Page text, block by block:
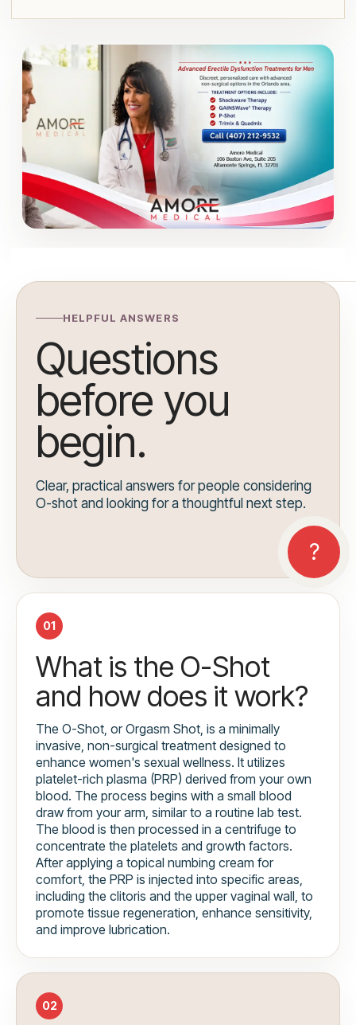
HELPFUL ANSWERS
Questions
before you
begin.
Clear, practical answers for people considering
O-shot and looking for a thoughtful next step.
01
What is the O-Shot
and how does it work?
The O-Shot, or Orgasm Shot, is a minimally
invasive, non-surgical treatment designed to
enhance women's sexual wellness. It utilizes
platelet-rich plasma (PRP) derived from your own
blood. The process begins with a small blood
draw from your arm, similar to a routine lab test.
The blood is then processed in a centrifuge to
concentrate the platelets and growth factors.
After applying a topical numbing cream for
comfort, the PRP is injected into specific areas,
including the clitoris and the upper vaginal wall, to
promote tissue regeneration, enhance sensitivity,
and improve lubrication.
02